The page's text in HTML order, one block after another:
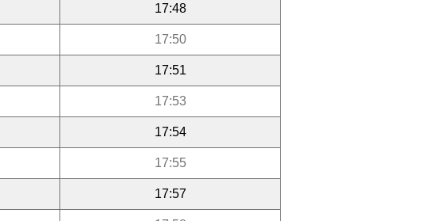
17:48
17:50
17:51
17:53
17:54
17:55
17:57